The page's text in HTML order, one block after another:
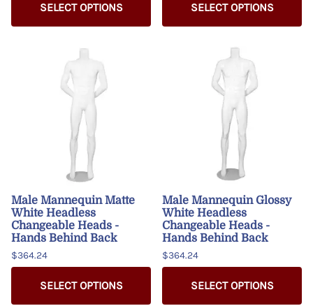
SELECT OPTIONS SELECT OPTIONS
Male Mannequin Matte
White Headless
Changeable Heads -
Hands Behind Back
$364.24
SELECT OPTIONS
Male Mannequin Glossy
White Headless
Changeable Heads -
Hands Behind Back
$364.24
SELECT OPTIONS